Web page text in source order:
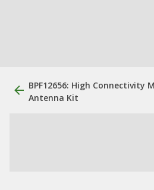
BPF12656: High Connectivity
Antenna Kit